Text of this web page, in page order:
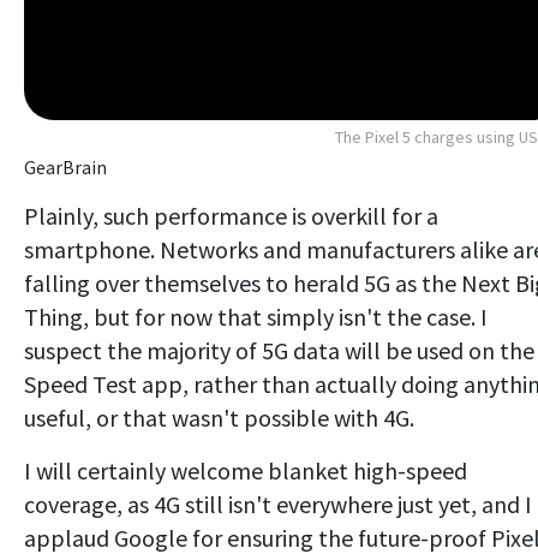
The Pixel 5 charges using
GearBrain
Plainly, such performance is overkill for a
smartphone. Networks and manufacturers alike
falling over themselves to herald 5G as the Next
Thing, but for now that simply isn't the case. I
suspect the majority of 5G data will be used on the
Speed Test app, rather than actually doing
useful, or that wasn't possible with 4G.
I will certainly welcome blanket high-speed
coverage, as 4G still isn't everywhere just yet, and I
applaud Google for ensuring the future-proof